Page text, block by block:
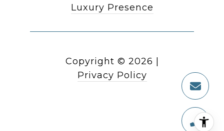
Luxury Presence
Copyright © 2026
Privacy Policy